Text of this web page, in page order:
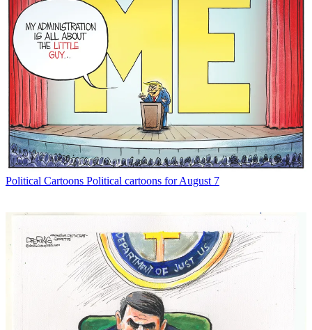
Political Cartoons Political cartoons for August 7